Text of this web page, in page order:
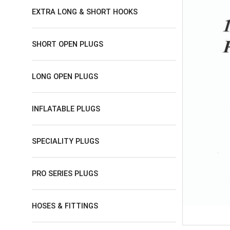
EXTRA LONG & SHORT HOOKS
SHORT OPEN PLUGS
LONG OPEN PLUGS
INFLATABLE PLUGS
SPECIALITY PLUGS
PRO SERIES PLUGS
HOSES & FITTINGS